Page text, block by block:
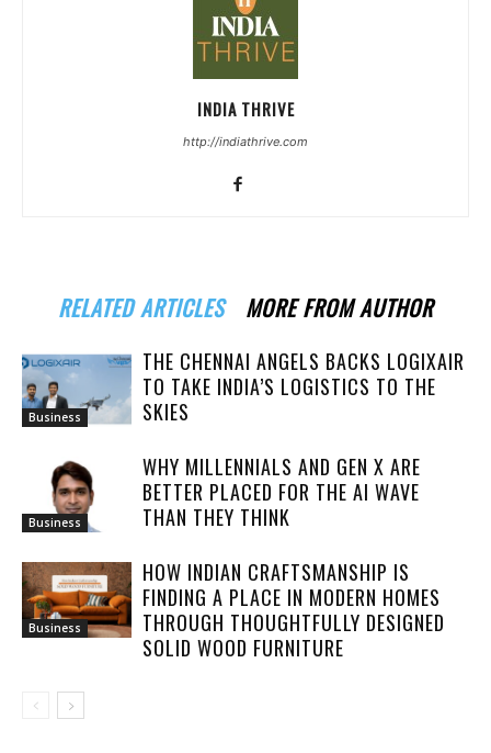
INDIA THRIVE
http://indiathrive.com
RELATED ARTICLES MORE FROM AUTHOR
Business
THE CHENNAI ANGELS BACKS LOGIXAIR
TO TAKE INDIA’S LOGISTICS TO THE
SKIES
Business
WHY MILLENNIALS AND GEN X ARE
BETTER PLACED FOR THE AI WAVE
THAN THEY THINK
Business
HOW INDIAN CRAFTSMANSHIP IS
FINDING A PLACE IN MODERN HOMES
THROUGH THOUGHTFULLY DESIGNED
SOLID WOOD FURNITURE